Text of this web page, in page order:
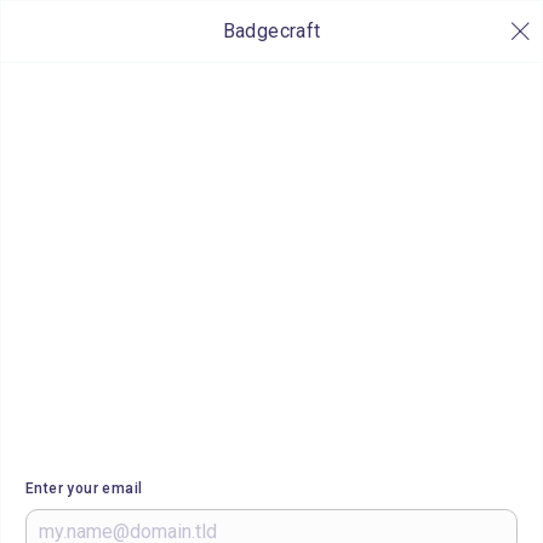
Badgecraft
Enter your email